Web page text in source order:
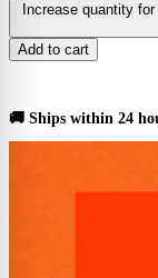
Increase quantity
Add to cart
🚚 Ships within 24